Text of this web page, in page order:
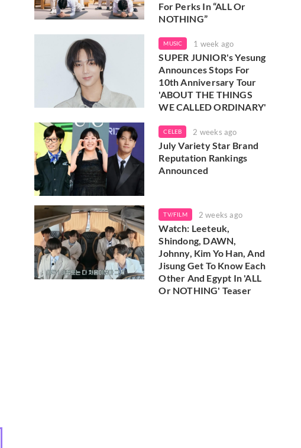
For Perks In “ALL Or
NOTHING”
MUSIC 1 week ago
SUPER JUNIOR's Yesung
Announces Stops For
10th Anniversary Tour
'ABOUT THE THINGS
WE CALLED ORDINARY'
CELEB 2 weeks ago
July Variety Star Brand
Reputation Rankings
Announced
TV/FILM 2 weeks ago
Watch: Leeteuk,
Shindong, DAWN,
Johnny, Kim Yo Han, And
Jisung Get To Know Each
Other And Egypt In 'ALL
Or NOTHING' Teaser